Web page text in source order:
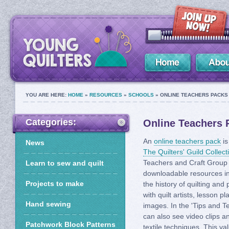
YOU ARE HERE: HOME » RESOURCES » SCHOOLS » ONLINE TEACHERS
Online Teachers
An online teachers pack
The Quilters' Guild
Teachers and Craft
downloadable resources
the history of quilting and
with quilt artists, lesson
images. In the 'Tips and
can also see video clips
textile techniques. This
Categories:
News
Learn to sew and quilt
Projects to make
Hand sewing
Patchwork Block Patterns